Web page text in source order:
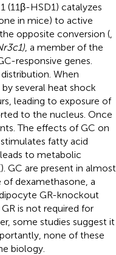
(11β-HSD1) catalyzes
in mice) to active
opposite conversion (,
, a member of the
responsive genes.
When
several heat shock
leading to exposure of
to the nucleus. Once
The effects of GC on
fatty acid
to metabolic
). GC are present in almost
of dexamethasone, a
GR-knockout
is not required for
some studies suggest it
none of these
biology.